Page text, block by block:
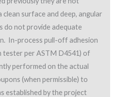
surface and deep, angular
do not provide adequate
In-process pull-off adhesion
tester per ASTM D4541) of
performed on the actual
(when permissible) to
established by the project